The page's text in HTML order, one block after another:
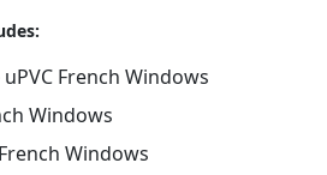
French Windows
Windows
Windows